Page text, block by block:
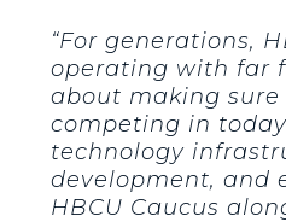
“For generations,
operating with far
about making
competing in
technology
development, and
HBCU Caucus